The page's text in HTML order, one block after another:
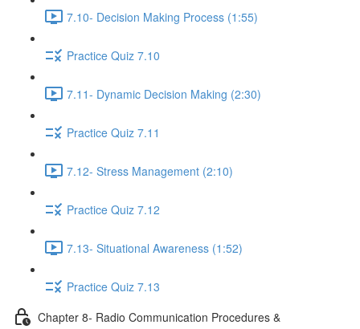
7.10- Decision Making Process (1:55)
Practice Quiz 7.10
7.11- Dynamic Decision Making (2:30)
Practice Quiz 7.11
7.12- Stress Management (2:10)
Practice Quiz 7.12
7.13- Situational Awareness (1:52)
Practice Quiz 7.13
Chapter 8- Radio Communication Procedures &